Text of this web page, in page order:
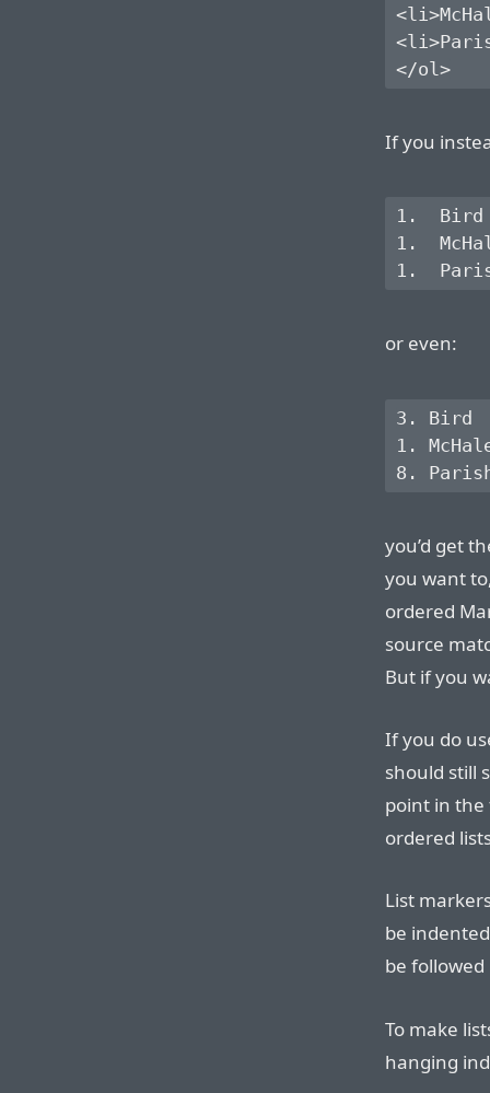
If you
1.  Bird
1.
or even:
3. Bird
1.
you’d get
you want
ordered
source
But if you
If you do
should still
point in
ordered
List
be
be
To make
hanging